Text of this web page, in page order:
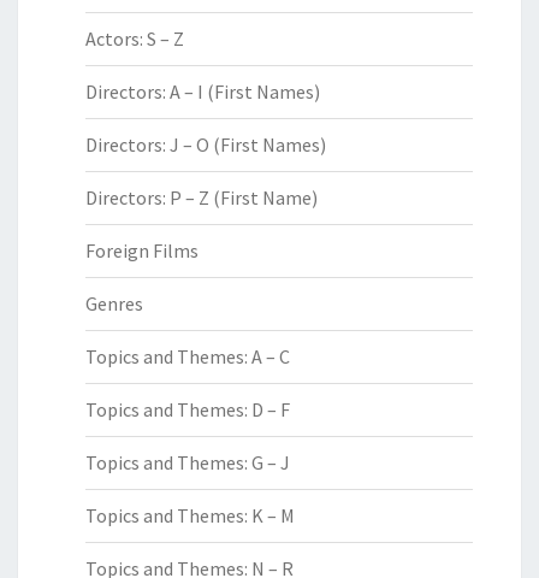
Actors: S – Z
Directors: A – I (First Names)
Directors: J – O (First Names)
Directors: P – Z (First Name)
Foreign Films
Genres
Topics and Themes: A – C
Topics and Themes: D – F
Topics and Themes: G – J
Topics and Themes: K – M
Topics and Themes: N – R